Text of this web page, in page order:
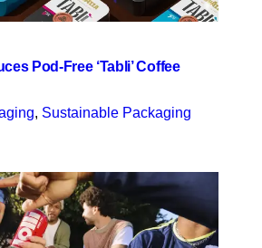
Pod-Free ‘Tabli’ Coffee
, Sustainable Packaging